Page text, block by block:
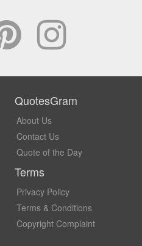
QuotesGram
About Us
Contact Us
Quote of the Day
Terms
Privacy Policy
Terms & Conditions
Copyright Complaint